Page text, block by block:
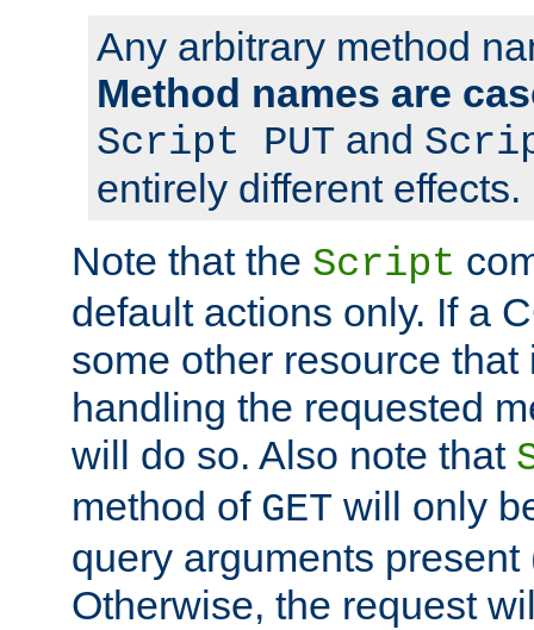
Any arbitrary method
Method names are
Script PUT and
entirely different effects.
Note that the Script
default actions only. If a
some other resource that
handling the requested
will do so. Also note that
method of GET will only
query arguments present
Otherwise, the request